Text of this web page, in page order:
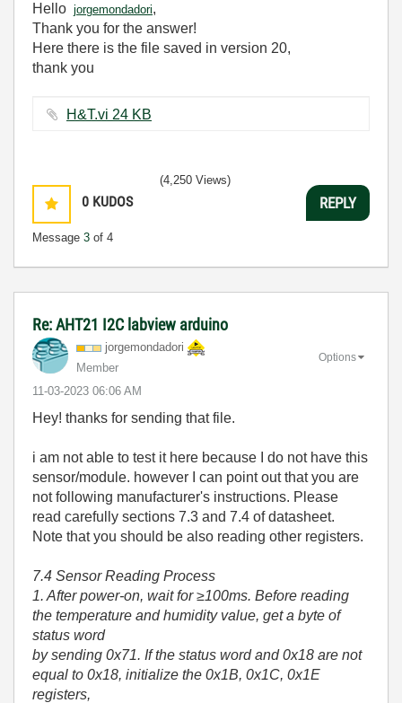
Hello jorgemondadori,
Thank you for the answer!
Here there is the file saved in version 20,
thank you
H&T.vi ‏24 KB
0 KUDOS
Message 3 of 4
(4,250 Views)
REPLY
Re: AHT21 I2C labview arduino
jorgemondadori
Member
‎11-03-2023 06:06 AM
Options
Hey! thanks for sending that file.
i am not able to test it here because I do not have this
sensor/module. however I can point out that you are
not following manufacturer's instructions. Please
read carefully sections 7.3 and 7.4 of datasheet.
Note that you should be also reading other registers.
7.4 Sensor Reading Process
1. After power-on, wait for ≥100ms. Before reading
the temperature and humidity value, get a byte of
status word
by sending 0x71. If the status word and 0x18 are not
equal to 0x18, initialize the 0x1B, 0x1C, 0x1E
registers,